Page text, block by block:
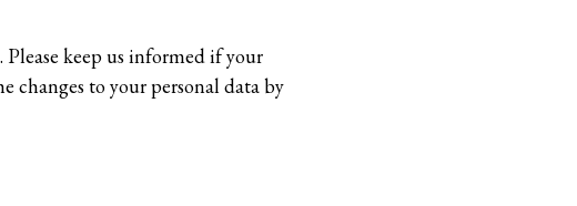
keep us informed if your
changes to your personal data by